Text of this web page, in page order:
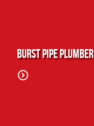
Burst Pipe Plumber